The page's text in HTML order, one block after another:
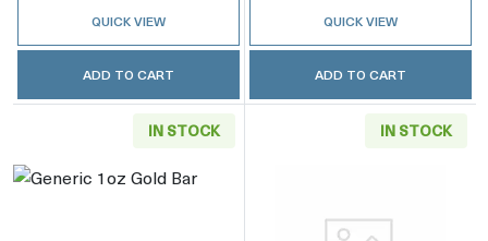
QUICK VIEW
ADD TO CART
QUICK VIEW
ADD TO CART
IN STOCK IN STOCK